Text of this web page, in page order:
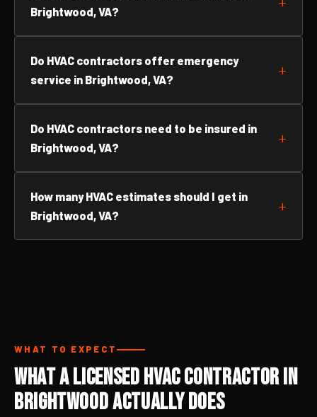
Brightwood, VA?
Do HVAC contractors offer emergency
service in Brightwood, VA?
Do HVAC contractors need to be insured in
Brightwood, VA?
How many HVAC estimates should I get in
Brightwood, VA?
WHAT TO EXPECT
What a Licensed HVAC Contractor in
Brightwood Actually Does